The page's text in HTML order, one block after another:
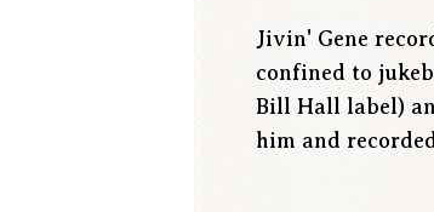
Jivin' Gene
confined to
Bill Hall label)
him and